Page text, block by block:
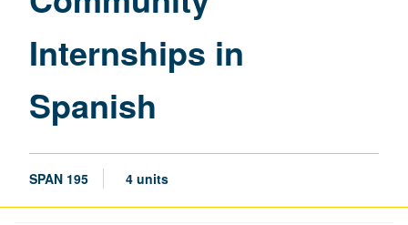
Internships in
Spanish
SPAN 195 4 units